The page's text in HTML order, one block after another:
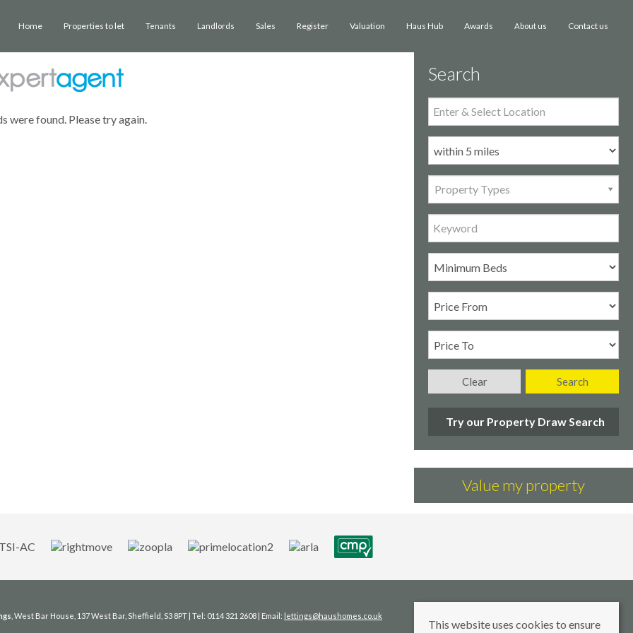
Home Properties to let Tenants Landlords Sales Register Valuation Haus Hub Awards About us Contact us
were found. Please try again.
Search
Property Types
Search
Clear
Try our Property Draw Search
Value my property
, West Bar House, 137 West Bar, Sheffield, S3 8PT | Tel: 0114 321 2608 | Email: lettings@haushomes.co.uk
This website uses cookies to ensure